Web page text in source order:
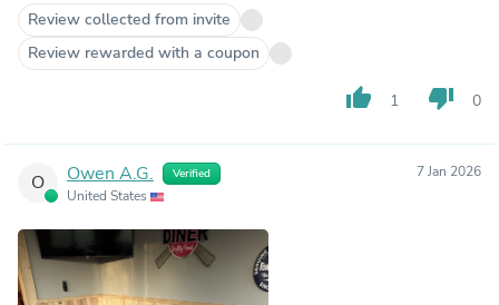
Review collected from invite
Review rewarded with a coupon
thumb_up 1 thumb_down 0
O Owen A.G. Verified
United States
7 Jan 2026